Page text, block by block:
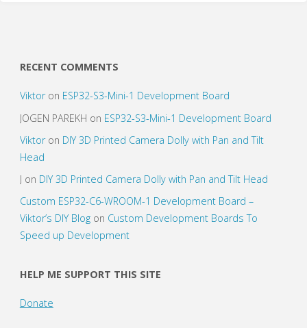
RECENT COMMENTS
Viktoron ESP32-S3-Mini-1 Development Board
JOGEN PAREKH on ESP32-S3-Mini-1 Development Board
Viktoron DIY 3D Printed Camera Dolly with Pan and Tilt
Head
J on DIY 3D Printed Camera Dolly with Pan and Tilt Head
Custom ESP32-C6-WROOM-1 Development Board –
Viktor’s DIY Blogon Custom Development Boards To
Speed up Development
HELP ME SUPPORT THIS SITE
Donate